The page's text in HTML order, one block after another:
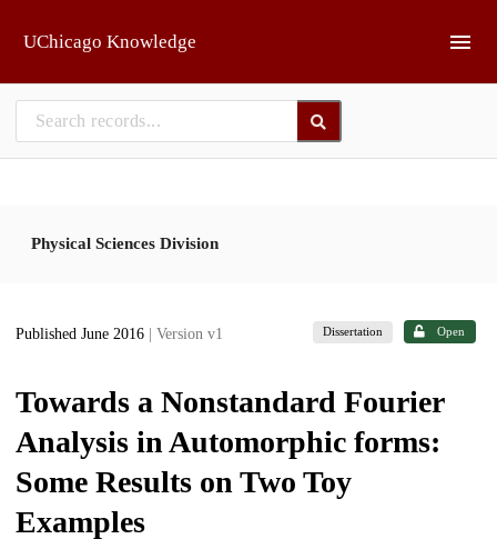
UChicago Knowledge
Physical Sciences Division
Published June 2016 | Version v1 Dissertation Open
Towards a Nonstandard Fourier
Analysis in Automorphic forms:
Some Results on Two Toy
Examples